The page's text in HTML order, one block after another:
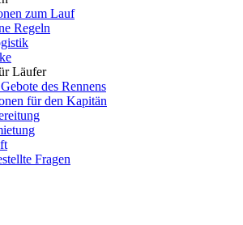
zum Lauf
Regeln
Läufer
des Rennens
für den Kapitän
Fragen